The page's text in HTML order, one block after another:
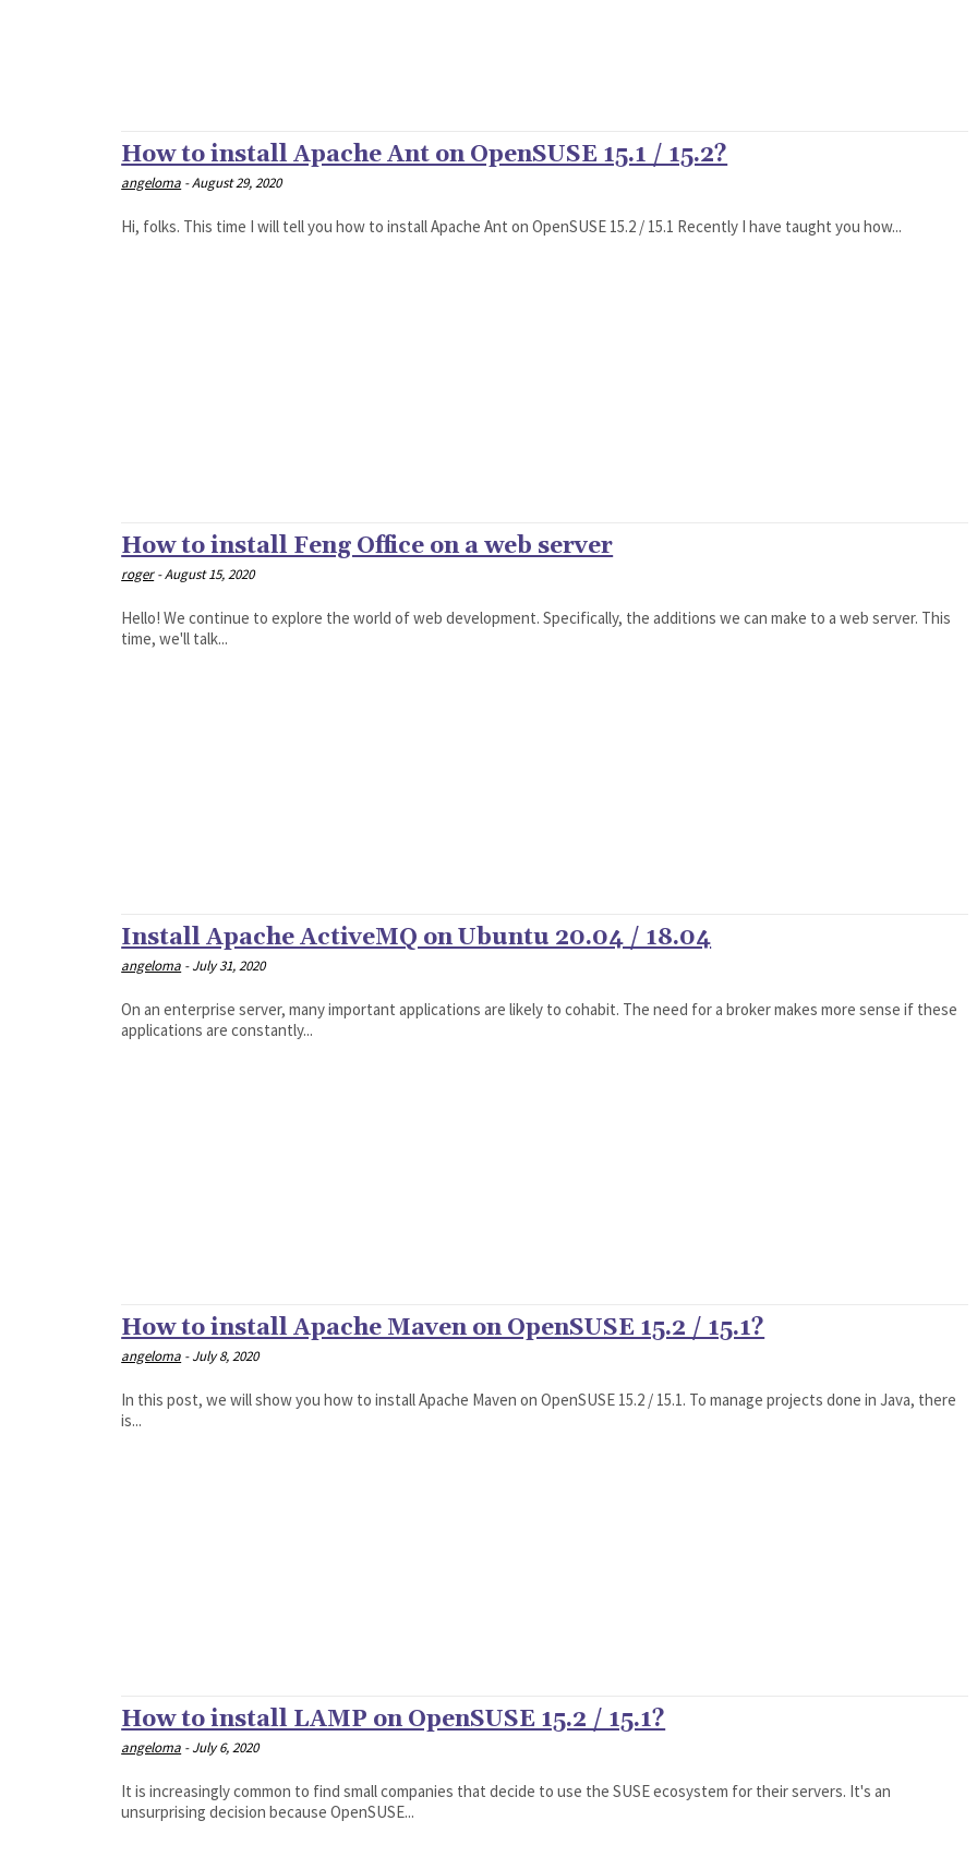
How to install Apache Ant on OpenSUSE 15.1 / 15.2?
angeloma -August 29, 2020
Hi, folks. This time I will tell you how to install Apache Ant on OpenSUSE 15.2 / 15.1 Recently I have taught you how...
How to install Feng Office on a web server
roger -August 15, 2020
Hello! We continue to explore the world of web development. Specifically, the additions we can make to a web server. This
time, we'll talk...
Install Apache ActiveMQ on Ubuntu 20.04 / 18.04
angeloma - July 31, 2020
On an enterprise server, many important applications are likely to cohabit. The need for a broker makes more sense if these
applications are constantly...
How to install Apache Maven on OpenSUSE 15.2 / 15.1?
angeloma - July 8, 2020
In this post, we will show you how to install Apache Maven on OpenSUSE 15.2 / 15.1. To manage projects done in Java, there
is...
How to install LAMP on OpenSUSE 15.2 / 15.1?
angeloma - July 6, 2020
It is increasingly common to find small companies that decide to use the SUSE ecosystem for their servers. It's an
unsurprising decision because OpenSUSE...